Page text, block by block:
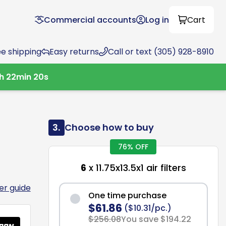
Commercial accounts Log in Cart
shipping Easy returns Call or text (305) 928-8910
h22min19s
guide
3. Choose how to buy
76% OFF
6 x 11.75x13.5x1 air filters
One time purchase
$61.86 ($10.31/pc.)
$256.08You save $194.22